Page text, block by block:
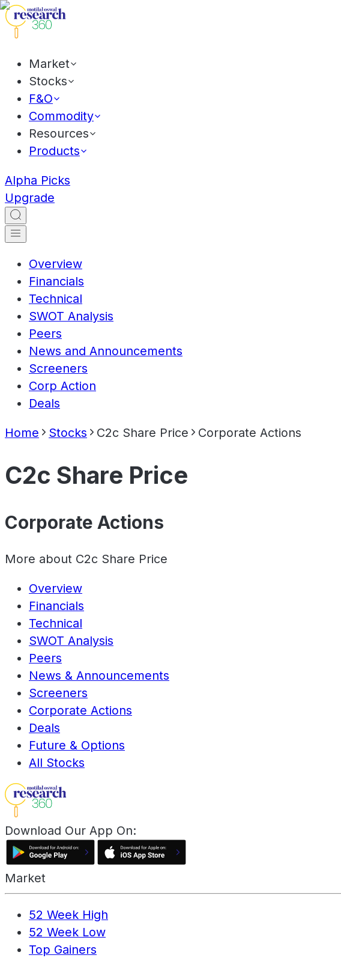
Market
Stocks
F&O
Commodity
Resources
Products
Alpha Picks
Upgrade
Overview
Financials
Technical
SWOT Analysis
Peers
News and Announcements
Screeners
Corp Action
Deals
Home Stocks C2c Share Price Corporate Actions
C2c Share Price
Corporate Actions
More about C2c Share Price
Overview
Financials
Technical
SWOT Analysis
Peers
News & Announcements
Screeners
Corporate Actions
Deals
Future & Options
All Stocks
Download Our App On:
Market
52 Week High
52 Week Low
Top Gainers